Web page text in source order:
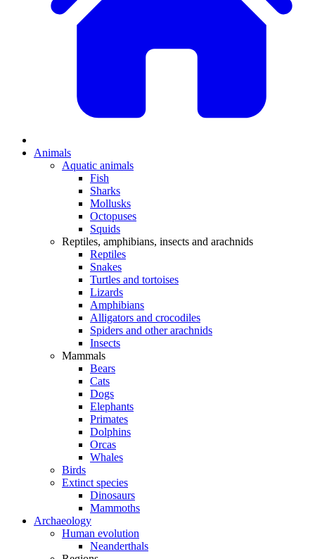
Animals
Aquatic animals
Fish
Sharks
Mollusks
Octopuses
Squids
Reptiles, amphibians, insects and arachnids
Reptiles
Snakes
Turtles and tortoises
Lizards
Amphibians
Alligators and crocodiles
Spiders and other arachnids
Insects
Mammals
Bears
Cats
Dogs
Elephants
Primates
Dolphins
Orcas
Whales
Birds
Extinct species
Dinosaurs
Mammoths
Archaeology
Human evolution
Neanderthals